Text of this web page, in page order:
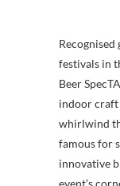
Recognised
festivals in
Beer
indoor craft
whirlwind
famous for
innovative